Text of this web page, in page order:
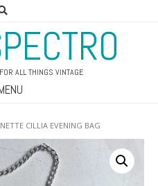
ALL THINGS VINTAGE
CILLIA EVENING BAG